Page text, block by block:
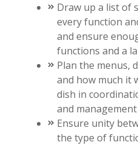
Draw up a list of
every function
and ensure
functions and a
Plan the menus,
and how much it
dish in
and
Ensure unity
the type of